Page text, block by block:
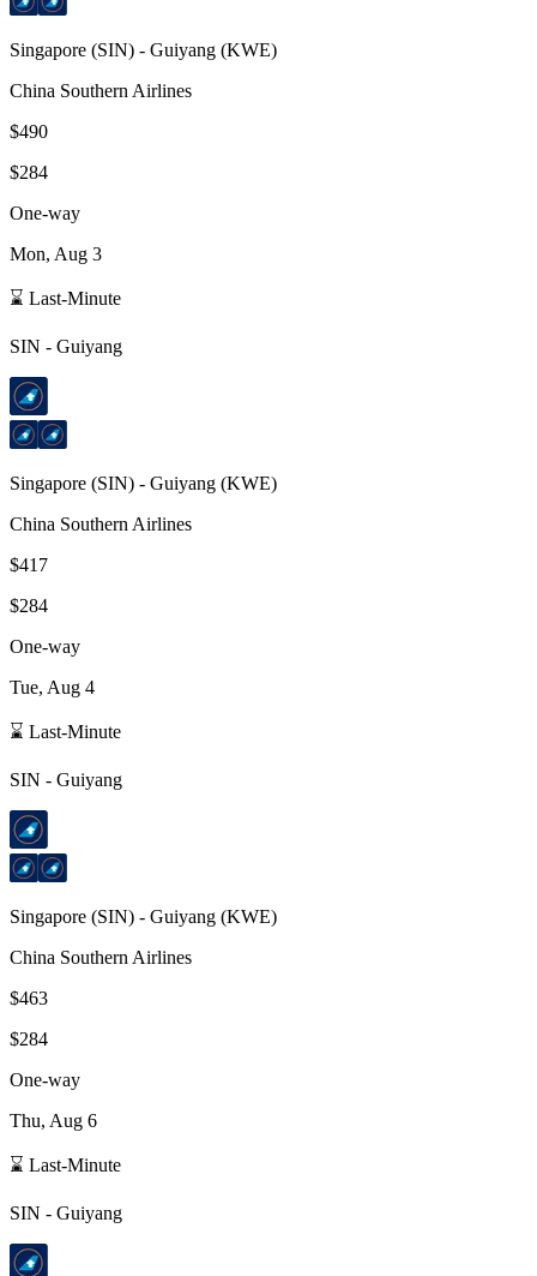
Singapore (SIN) - Guiyang (KWE)
China Southern Airlines
$490
$284
One-way
Mon, Aug 3
⌛ Last-Minute
SIN - Guiyang
Singapore (SIN) - Guiyang (KWE)
China Southern Airlines
$417
$284
One-way
Tue, Aug 4
⌛ Last-Minute
SIN - Guiyang
Singapore (SIN) - Guiyang (KWE)
China Southern Airlines
$463
$284
One-way
Thu, Aug 6
⌛ Last-Minute
SIN - Guiyang